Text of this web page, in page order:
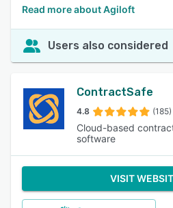
Read more about Agiloft
Users also considered
ContractSafe
4.8 (185)
Cloud-based
software
VISIT